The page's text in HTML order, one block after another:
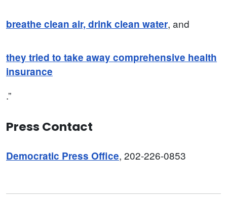
breathe clean air, drink clean water, and
they tried to take away comprehensive health
insurance
.”
Press Contact
Democratic Press Office, 202-226-0853